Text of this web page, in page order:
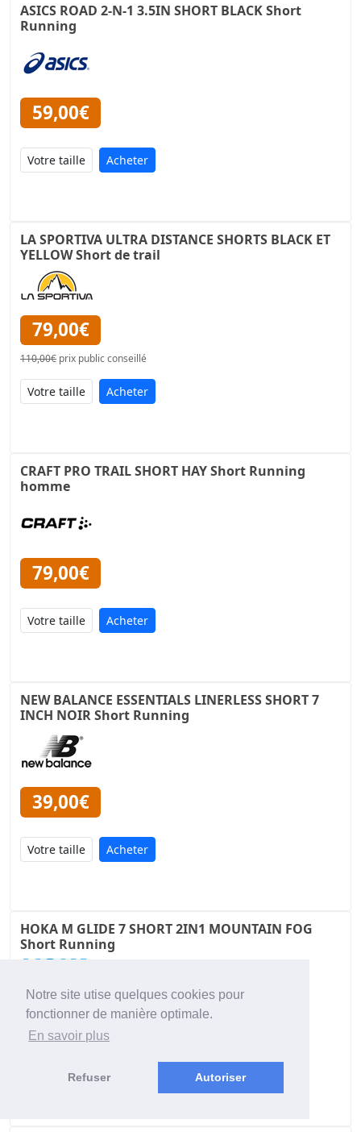
Notre site utise quelques cookies pour
fonctionner de manière optimale.
En savoir plus
Refuser Autoriser
ASICS ROAD 2-N-1 3.5IN SHORT BLACK Short
Running
59,00€
Acheter
LA SPORTIVA ULTRA DISTANCE SHORTS BLACK ET
YELLOW Short de trail
79,00€
110,00€ prix public conseillé
Acheter
CRAFT PRO TRAIL SHORT HAY Short Running
homme
79,00€
Acheter
NEW BALANCE ESSENTIALS LINERLESS SHORT 7
INCH NOIR Short Running
39,00€
Acheter
HOKA M GLIDE 7 SHORT 2IN1 MOUNTAIN FOG
Short Running
79,00€